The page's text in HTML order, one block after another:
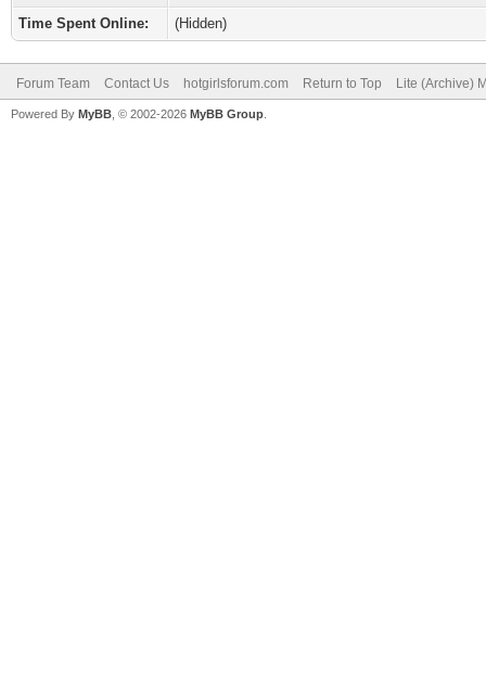
Time Spent Online:
(Hidden)
Forum Team Contact Us hotgirlsforum.com Return to Top Lite (Archive)
Powered By MyBB , © 2002-2026 MyBB Group